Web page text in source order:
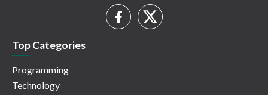
Top Categories
Programming
Technology